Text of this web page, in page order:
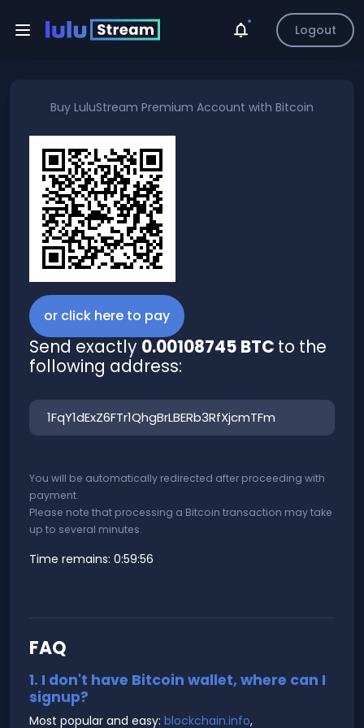
Logout
Buy LuluStream Premium Account with Bitcoin
or click here to pay
Send exactly 0.00108745 BTC to the
following address:
You will be automatically redirected after proceeding with
payment.
Please note that processing a Bitcoin transaction may take
up to several minutes.
Time remains: 0:59:56
FAQ
1. I don't have Bitcoin wallet, where can I
signup?
Most popular and easy: blockchain.info,